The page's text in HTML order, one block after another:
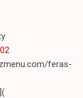
feras-